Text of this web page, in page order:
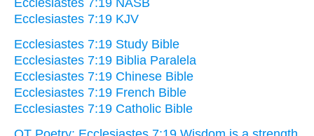
Ecclesiastes 7:19 KJV
Ecclesiastes 7:19 Study Bible
Ecclesiastes 7:19 Biblia Paralela
Ecclesiastes 7:19 Chinese Bible
Ecclesiastes 7:19 French Bible
Ecclesiastes 7:19 Catholic Bible